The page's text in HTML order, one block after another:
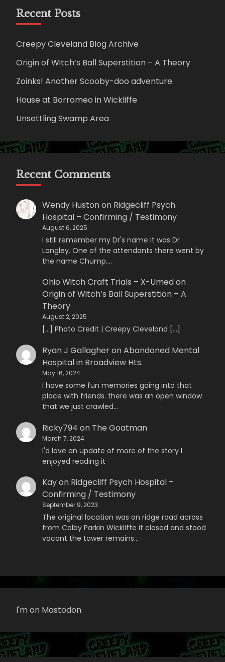
Recent Posts
Creepy Cleveland Blog Archive
Origin of Witch’s Ball Superstition – A Theory
Zoinks! Another Scooby-doo adventure.
House at Borromeo in Wickliffe
Unsettling Swamp Area
Recent Comments
Wendy Hustonon Ridgecliff Psych
Hospital – Confirming / Testimony
August 6, 2025
I still remember my Dr's name it was Dr
Langley. One of the attendants there went by
the name Chump.…
Ohio Witch Craft Trials – X-Umedon
Origin of Witch’s Ball Superstition – A
Theory
August 2, 2025
[…] Photo Credit | Creepy Cleveland […]
Ryan J GallagheronAbandoned Mental
Hospital in Broadview Hts.
May 16, 2024
I have some fun memories going into that
place with friends. there was an open window
that we just crawled…
Ricky794 on The Goatman
March 7, 2024
I'd love an update of more of the story I
enjoyed reading it
Kayon Ridgecliff Psych Hospital –
Confirming / Testimony
September 9, 2023
The original location was on ridge road across
from Colby Parkin Wickliffe it closed and stood
vacant the tower remains…
I'm on Mastodon